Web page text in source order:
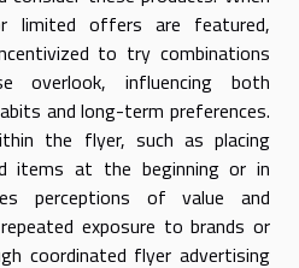
limited offers are featured,
to try combinations
overlook, influencing both
and long-term preferences.
the flyer, such as placing
items at the beginning or in
perceptions of value and
exposure to brands or
coordinated flyer advertising